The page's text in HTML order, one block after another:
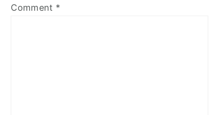
Comment *